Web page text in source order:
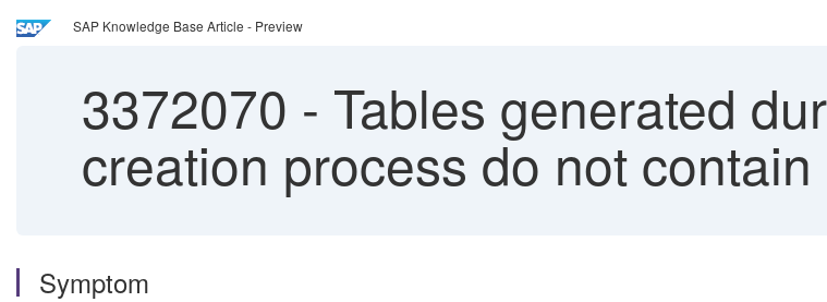
SAP Knowledge Base Article - Preview
3372070 - Tables generated
creation process do not
Symptom